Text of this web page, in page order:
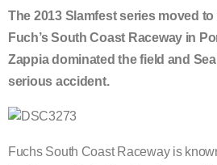
The 2013 Slamfest series moved
Fuch’s South Coast Raceway in
Zappia dominated the field and
serious accident.
Fuchs South Coast Raceway is